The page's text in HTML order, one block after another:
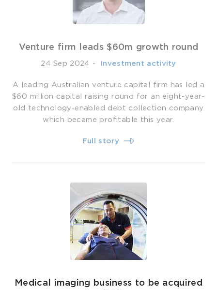
Venture firm leads $60m growth round
24 Sep 2024 - ­ Investment activity
A leading Australian venture capital firm has led a
$60 million capital raising round for an eight-year-
old technology-enabled debt collection company
which became profitable this year.
Full story
Medical imaging business to be acquired